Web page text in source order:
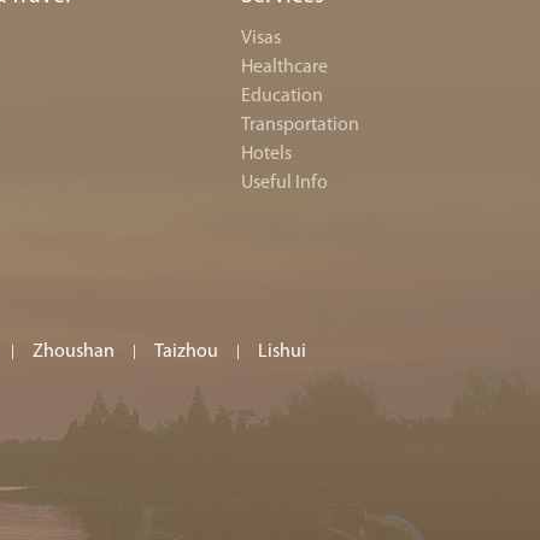
Visas
Healthcare
Education
Transportation
Hotels
Useful Info
Zhoushan Taizhou Lishui